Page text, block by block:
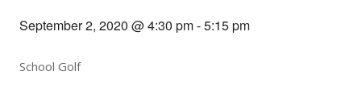
September 2, 2020 @ 4:30 pm-5:15 pm
School Golf